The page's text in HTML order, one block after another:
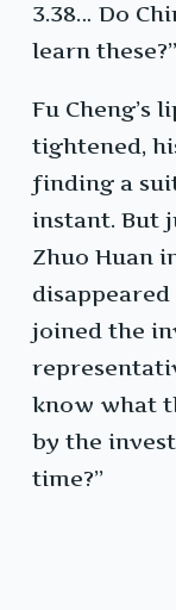
3.38… Do
learn these?”
Fu Cheng’s
tightened,
finding a
instant. But
Zhuo Huan
disappeared
joined the
know what
by the
time?”